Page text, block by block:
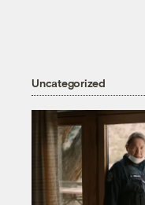
Uncategorized